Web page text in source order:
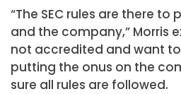
“The SEC rules are there
and the company,” Morris
not accredited and want
putting the onus on the
sure all rules are followed.